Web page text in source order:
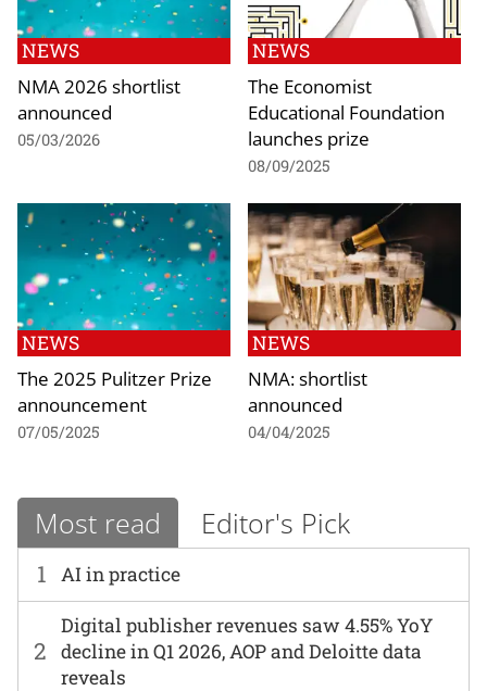
NEWS
NMA 2026 shortlist
announced
05/03/2026
NEWS
The Economist
Educational Foundation
launches prize
08/09/2025
NEWS
The 2025 Pulitzer Prize
announcement
07/05/2025
NEWS
NMA: shortlist
announced
04/04/2025
Most read Editor's Pick
1 AI in practice
2
Digital publisher revenues saw 4.55% YoY
decline in Q1 2026, AOP and Deloitte data
reveals